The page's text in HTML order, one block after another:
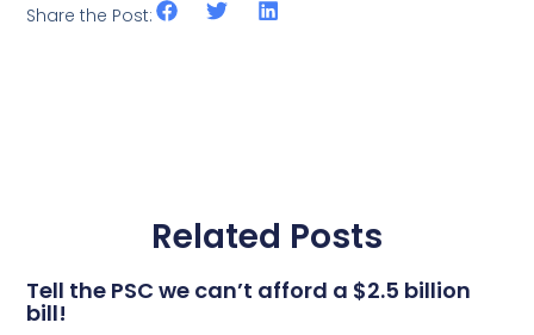
Share the Post:
Related Posts
Tell the PSC we can’t afford a $2.5 billion
bill!